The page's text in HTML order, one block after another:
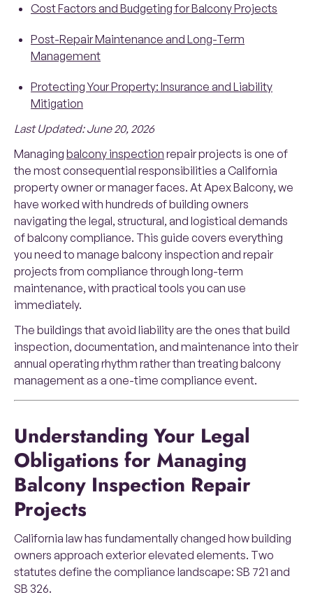
Cost Factors and Budgeting for Balcony Projects
Post-Repair Maintenance and Long-Term
Management
Protecting Your Property: Insurance and Liability
Mitigation
Last Updated: June 20, 2026
Managing balcony inspection repair projects is one of
the most consequential responsibilities a California
property owner or manager faces. At Apex Balcony, we
have worked with hundreds of building owners
navigating the legal, structural, and logistical demands
of balcony compliance. This guide covers everything
you need to manage balcony inspection and repair
projects from compliance through long-term
maintenance, with practical tools you can use
immediately.
The buildings that avoid liability are the ones that build
inspection, documentation, and maintenance into their
annual operating rhythm rather than treating balcony
management as a one-time compliance event.
Understanding Your Legal
Obligations for Managing
Balcony Inspection Repair
Projects
California law has fundamentally changed how building
owners approach exterior elevated elements. Two
statutes define the compliance landscape: SB 721 and
SB 326.